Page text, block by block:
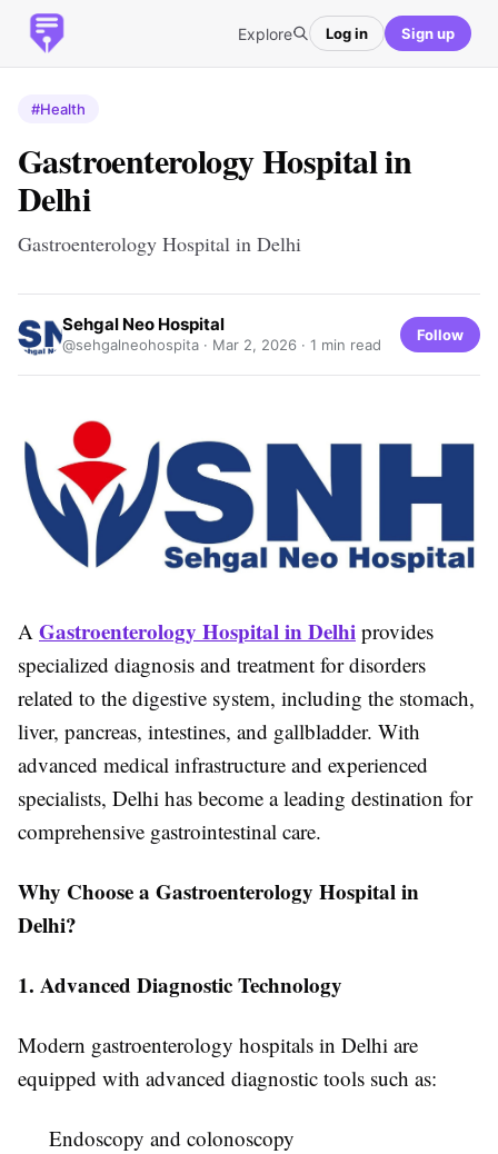
Explore Log in Sign up
#Health
Gastroenterology Hospital in
Delhi
Gastroenterology Hospital in Delhi
Sehgal Neo Hospital
@sehgalneohospita · Mar 2, 2026 · 1 min read
Follow
A Gastroenterology Hospital in Delhi provides
specialized diagnosis and treatment for disorders
related to the digestive system, including the stomach,
liver, pancreas, intestines, and gallbladder. With
advanced medical infrastructure and experienced
specialists, Delhi has become a leading destination for
comprehensive gastrointestinal care.
Why Choose a Gastroenterology Hospital in
Delhi?
1. Advanced Diagnostic Technology
Modern gastroenterology hospitals in Delhi are
equipped with advanced diagnostic tools such as:
Endoscopy and colonoscopy